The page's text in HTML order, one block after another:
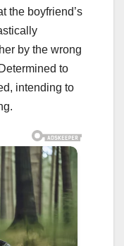
the boyfriend’s
by the wrong
to
intending to